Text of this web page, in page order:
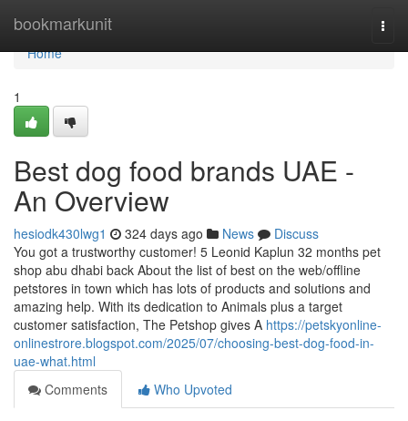
bookmarkunit
Home
Home
1
Best dog food brands UAE -
An Overview
hesiodk430lwg1 324 days ago News
Discuss
You got a trustworthy customer! 5 Leonid Kaplun 32 months pet
shop abu dhabi back About the list of best on the web/offline
petstores in town which has lots of products and solutions and
amazing help. With its dedication to Animals plus a target
customer satisfaction, The Petshop gives A https://petskyonline-
onlinestrore.blogspot.com/2025/07/choosing-best-dog-food-in-
uae-what.html
Comments
Who Upvoted